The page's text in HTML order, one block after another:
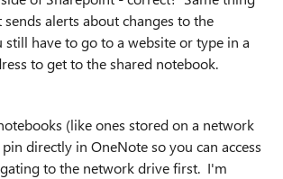
alerts about changes to the
still have to go to a website or type in a
to get to the shared notebook.
(like ones stored on a network
directly in OneNote so you can access
to the network drive first. I'm